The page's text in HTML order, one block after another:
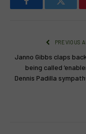
FacebookTwitter
PREVIOUS
Janno Gibbs claps
being called
Dennis Padilla